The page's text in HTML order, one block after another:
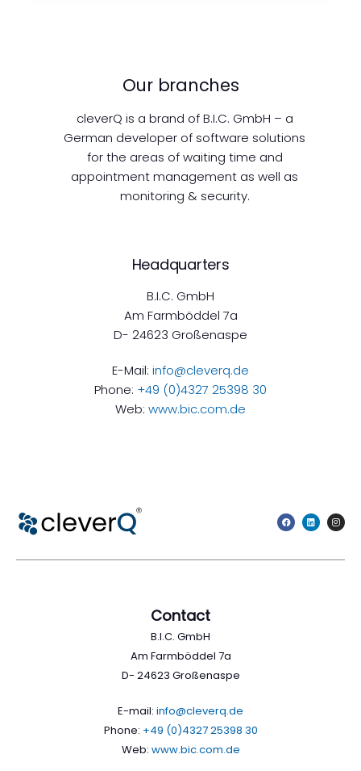
Our branches
cleverQ is a brand of B.I.C. GmbH – a
German developer of software solutions
for the areas of waiting time and
appointment management as well as
monitoring & security.
Headquarters
B.I.C. GmbH
Am Farmböddel 7a
D- 24623 Großenaspe
E-Mail: info@cleverq.de
Phone: +49 (0)4327 25398 30
Web: www.bic.com.de
Contact
B.I.C. GmbH
Am Farmböddel 7a
D- 24623 Großenaspe
E-mail: info@cleverq.de
Phone: +49 (0)4327 25398 30
Web: www.bic.com.de